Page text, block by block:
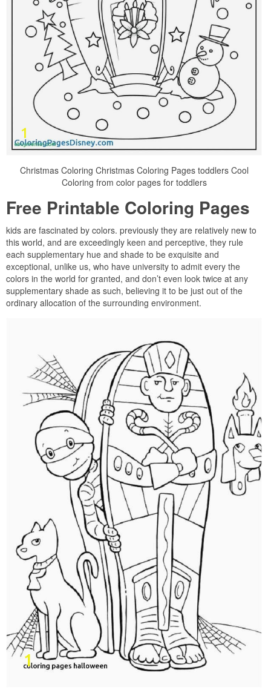
Christmas Coloring Christmas Coloring Pages toddlers Cool
Coloring from color pages for toddlers
Free Printable Coloring Pages
kids are fascinated by colors. previously they are relatively new to
this world, and are exceedingly keen and perceptive, they rule
each supplementary hue and shade to be exquisite and
exceptional, unlike us, who have university to admit every the
colors in the world for granted, and don’t even look twice at any
supplementary shade as such, believing it to be just out of the
ordinary allocation of the surrounding environment.